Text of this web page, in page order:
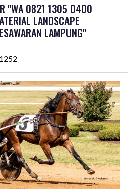
"WA 0821 1305 0400
LANDSCAPE
LAMPUNG"